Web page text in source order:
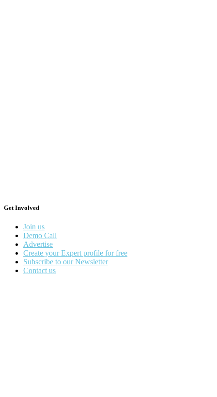
Get Involved
Join us
Demo Call
Advertise
Create your Expert profile for free
Subscribe to our Newsletter
Contact us